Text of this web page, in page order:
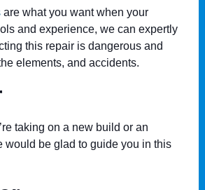
are what you want when your
and experience, we can expertly
this repair is dangerous and
elements, and accidents.
taking on a new build or an
would be glad to guide you in this